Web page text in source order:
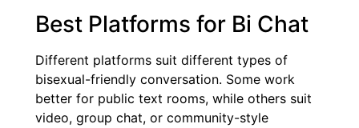
Best Platforms for Bi Chat
Different platforms suit different types of
bisexual-friendly conversation. Some work
better for public text rooms, while others suit
video, group chat, or community-style